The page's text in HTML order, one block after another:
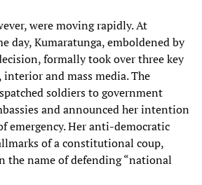
were moving rapidly. At
day, Kumaratunga, emboldened by
formally took over three key
and mass media. The
soldiers to government
and announced her intention
emergency. Her anti-democratic
of a constitutional coup,
the name of defending “national